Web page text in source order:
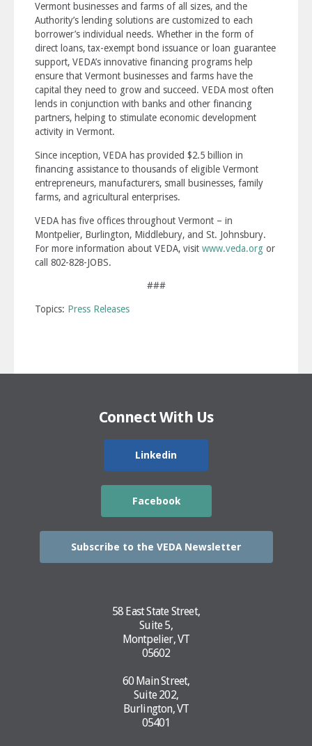
Vermont businesses and farms of all sizes, and the
Authority’s lending solutions are customized to each
borrower’s individual needs. Whether in the form of
direct loans, tax-exempt bond issuance or loan guarantee
support, VEDA’s innovative financing programs help
ensure that Vermont businesses and farms have the
capital they need to grow and succeed. VEDA most often
lends in conjunction with banks and other financing
partners, helping to stimulate economic development
activity in Vermont.
Since inception, VEDA has provided $2.5 billion in
financing assistance to thousands of eligible Vermont
entrepreneurs, manufacturers, small businesses, family
farms, and agricultural enterprises.
VEDA has five offices throughout Vermont – in
Montpelier, Burlington, Middlebury, and St. Johnsbury.
For more information about VEDA, visit www.veda.org or
call 802-828-JOBS.
###
Topics: Press Releases
Connect With Us
Linkedin
Facebook
Subscribe to the VEDA Newsletter
58 East State Street,
Suite 5,
Montpelier, VT
05602
60 Main Street,
Suite 202,
Burlington, VT
05401